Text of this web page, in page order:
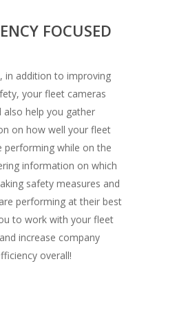
FOCUSED
in addition to improving
your fleet cameras
also help you gather
on how well your fleet
performing while on the
information on which
safety measures and
performing at their best
to work with your fleet
increase company
overall!